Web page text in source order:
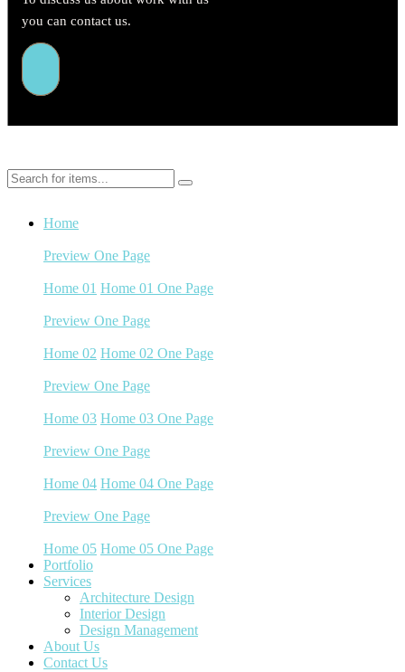
you can contact us.
Home
Preview One Page
Home 01 Home 01 One Page
Preview One Page
Home 02 Home 02 One Page
Preview One Page
Home 03 Home 03 One Page
Preview One Page
Home 04 Home 04 One Page
Preview One Page
Home 05 Home 05 One Page
Portfolio
Services
Architecture Design
Interior Design
Design Management
About Us
Contact Us